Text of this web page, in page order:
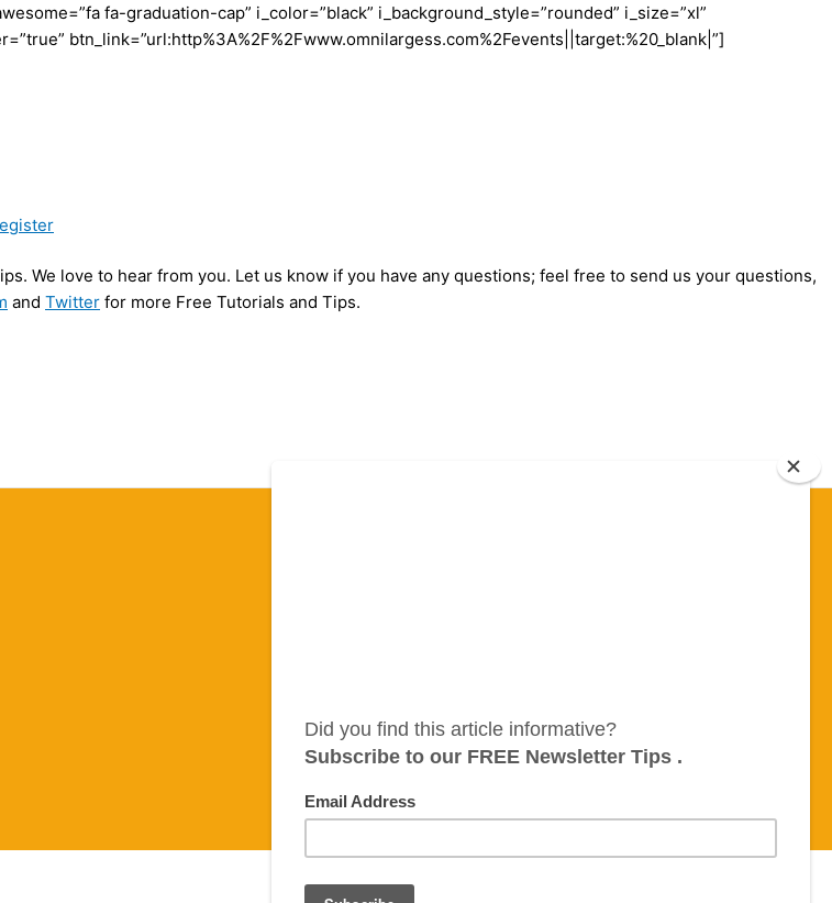
fa-graduation-cap” i_color=”black” i_background_style=”rounded” i_size=”xl”
btn_link=”url:http%3A%2F%2Fwww.omnilargess.com%2Fevents||target:%20_blank|”]
We love to hear from you. Let us know if you have any questions; feel free to send us your questions,
and Twitter for more Free Tutorials and Tips.